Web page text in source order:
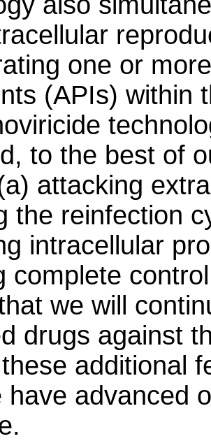
one or
(APIs) within
to the best of
attacking
the reinfection
intracellular
complete
we will
drugs against
additional
have advanced